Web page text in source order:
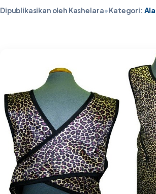
Dipublikasikan oleh Kashelara•Kategori: